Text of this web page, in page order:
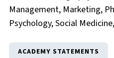
Management, Marketing,
Psychology, Social
ACADEMY STATEMENTS